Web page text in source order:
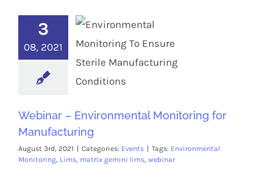
3
08, 2021
Webinar – Environmental Monitoring for
Manufacturing
August 3rd, 2021 | Categories: Events | Tags: Environmental
Monitoring Lims matrix gemini lims webinar